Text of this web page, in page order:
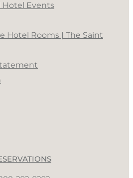
Hotel Events
Hotel Rooms | The Saint